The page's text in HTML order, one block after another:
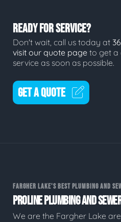
READY FOR SERVICE?
Don't wait, call us today at
visit our quote page to get a
service as soon as possible.
GET A QUOTE
FARGHER LAKE'S BEST PLUMBING AND
PROLINE PLUMBING AND
We are the Fargher Lake